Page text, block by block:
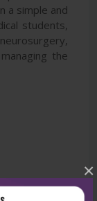
×
a simple and
students,
the